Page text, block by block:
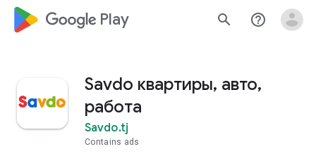
google_logo Play search help_outline
Savdo квартиры, авто,
работа
Savdo.tj
Contains ads